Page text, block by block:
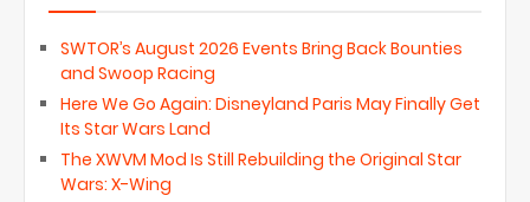
SWTOR’s August 2026 Events Bring Back Bounties
and Swoop Racing
Here We Go Again: Disneyland Paris May Finally Get
Its Star Wars Land
The XWVM Mod Is Still Rebuilding the Original Star
Wars: X-Wing